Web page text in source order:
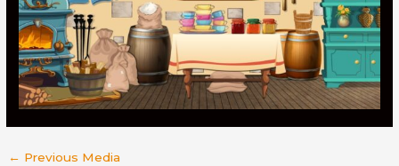
← Previous Media